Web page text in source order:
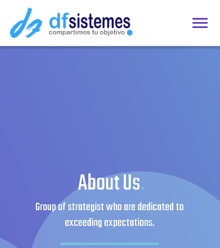
content
Group of strategist who are dedicated to
exceeding expectations.
About Us.